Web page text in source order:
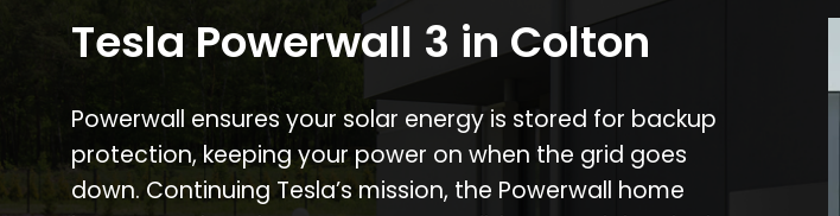
Tesla Powerwall 3 in Colton
Powerwall ensures your solar energy is stored for backup
protection, keeping your power on when the grid goes
down. Continuing Tesla’s mission, the Powerwall home